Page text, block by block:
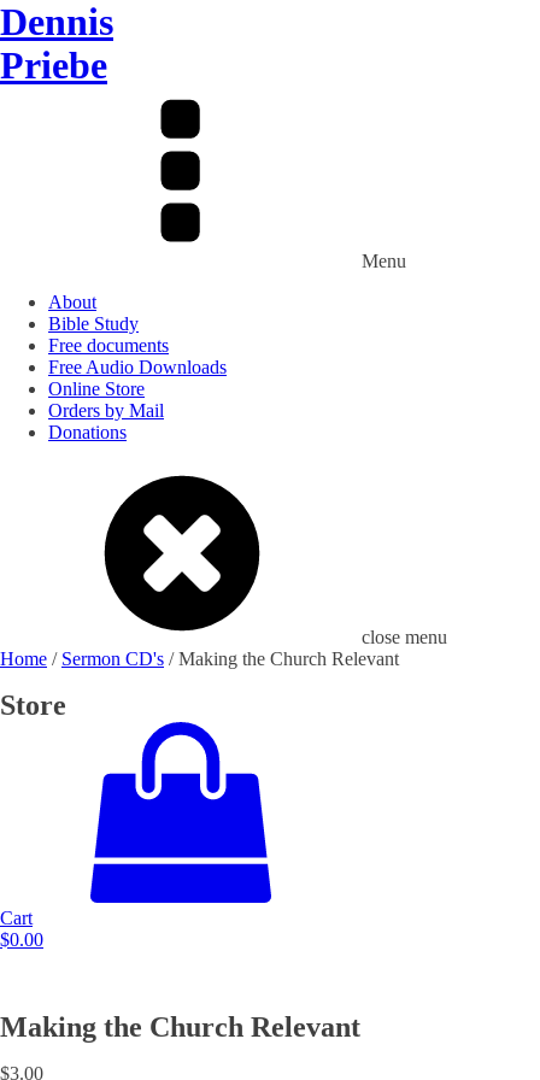
Dennis
Priebe
Menu
About
Bible Study
Free documents
Free Audio Downloads
Online Store
Orders by Mail
Donations
close menu
Home / Sermon CD's / Making the Church Relevant
Store
Cart
$0.00
Making the Church Relevant
$3.00